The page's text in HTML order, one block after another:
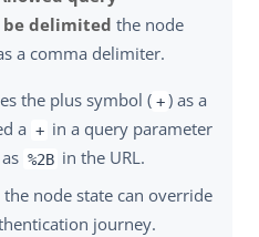
delimited the node
a comma delimiter.
the plus symbol ( + ) as a
a + in a query parameter
%2B in the URL.
node state can override
journey.